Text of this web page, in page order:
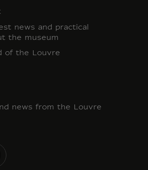
news and practical
the museum
of the Louvre
news from the Louvre